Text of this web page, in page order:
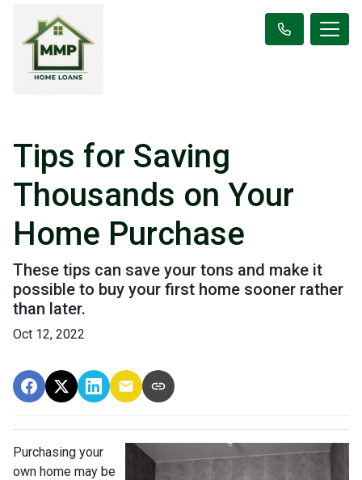
Tips for Saving
Thousands on Your
Home Purchase
These tips can save your tons and make it
possible to buy your first home sooner rather
than later.
Oct 12, 2022
Purchasing your
own home may be